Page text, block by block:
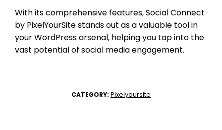
With its comprehensive features, Social Connect
by PixelYourSite stands out as a valuable tool in
your WordPress arsenal, helping you tap into the
vast potential of social media engagement.
CATEGORY: Pixelyoursite